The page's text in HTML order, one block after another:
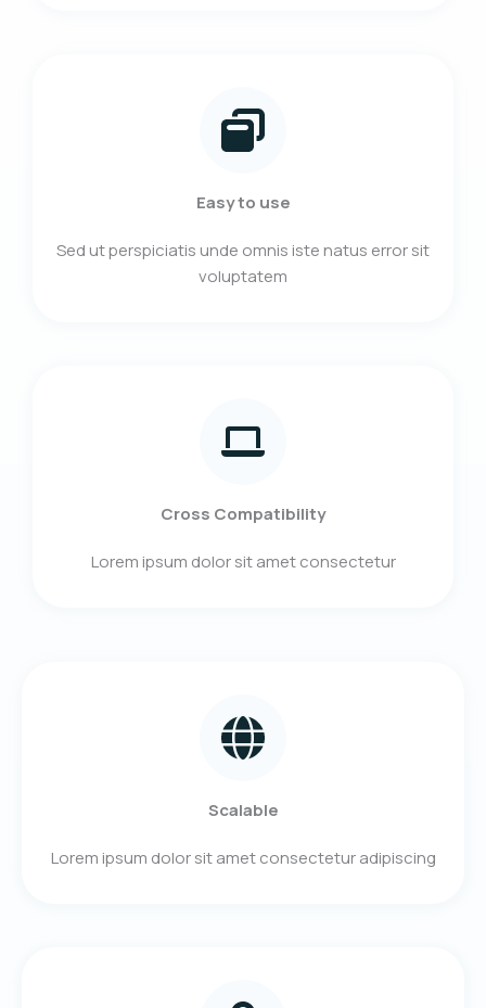
Easy to use
Sed ut perspiciatis unde omnis iste natus error sit
voluptatem​
Cross Compatibility
Lorem ipsum dolor sit amet consectetur​
Scalable
Lorem ipsum dolor sit amet consectetur adipiscing​